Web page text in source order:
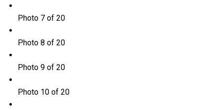
Photo 7 of 20
Photo 8 of 20
Photo 9 of 20
Photo 10 of 20